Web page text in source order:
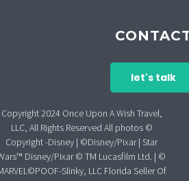
let's talk
Copyright 2024 Once Upon A Wish Travel,
LLC, All Rights Reserved All photos ©
Copyright -Disney | ©Disney/Pixar | Star
Disney/Pixar © TM Lucasfilm Ltd. | ©
Slinky, LLC Florida Seller Of